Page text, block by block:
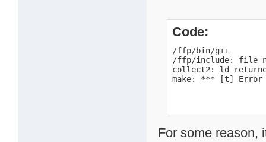
Code:
/ffp/bin/g++        -
/ffp/include: file
collect2: ld
make: *** [t] Error
For some reason,